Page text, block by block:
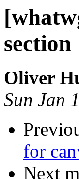
section
Oliver
Sun Jan
for
Next